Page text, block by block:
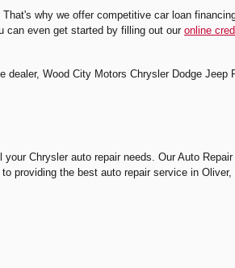
why we offer competitive car loan
can even get started by filling out our online
Wood City Motors Chrysler Dodge Jeep
your Chrysler auto repair needs. Our Auto
providing the best auto repair service in